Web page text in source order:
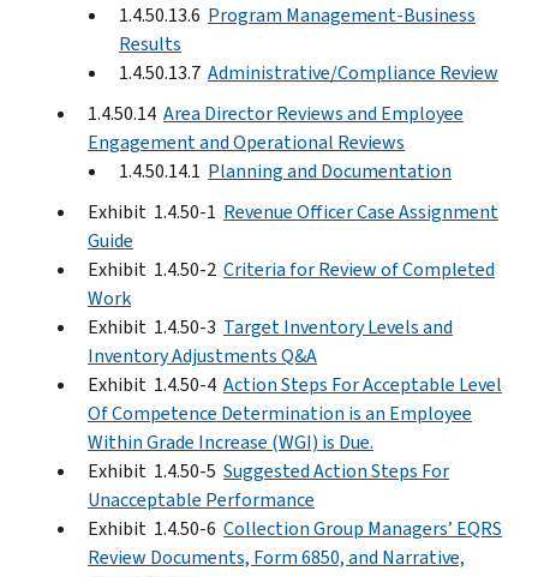
1.4.50.13.6 Program Management-Business
Results
1.4.50.13.7 Administrative/Compliance Review
1.4.50.14 Area Director Reviews and Employee
Engagement and Operational Reviews
1.4.50.14.1 Planning and Documentation
Exhibit 1.4.50-1 Revenue Officer Case Assignment
Guide
Exhibit 1.4.50-2 Criteria for Review of Completed
Work
Exhibit 1.4.50-3 Target Inventory Levels and
Inventory Adjustments Q&A
Exhibit 1.4.50-4 Action Steps For Acceptable Level
Of Competence Determination is an Employee
Within Grade Increase (WGI) is Due.
Exhibit 1.4.50-5 Suggested Action Steps For
Unacceptable Performance
Exhibit 1.4.50-6 Collection Group Managers’ EQRS
Review Documents, Form 6850, and Narrative,